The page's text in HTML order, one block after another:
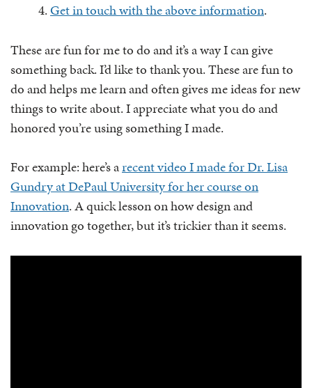
Get in touch with the above information.
These are fun for me to do and it’s a way I can give
something back. I’d like to thank you. These are fun to
do and helps me learn and often gives me ideas for new
things to write about. I appreciate what you do and
honored you’re using something I made.
For example: here’s arecent video I made for Dr. Lisa
Gundry at DePaul University for her course on
Innovation. A quick lesson on how design and
innovation go together, but it’s trickier than it seems.